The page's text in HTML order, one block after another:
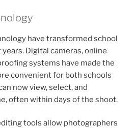
have transformed school
Digital cameras, online
systems have made the
convenient for both schools
now view, select, and
often within days of the shoot.
tools allow photographers